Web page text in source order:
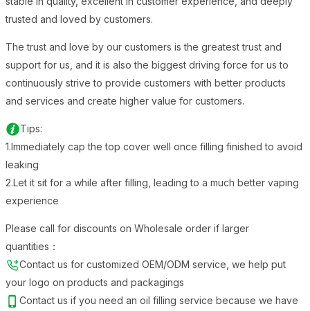
trusted and loved by customers.
The trust and love by our customers is the greatest trust and
support for us, and it is also the biggest driving force for us to
continuously strive to provide customers with better products
and services and create higher value for customers.
Tips:
1.Immediately cap the top cover well once filling finished to avoid
leaking
2.Let it sit for a while after filling, leading to a much better vaping
experience
Please call for discounts on Wholesale order if larger
quantities：
Contact us for customized OEM/ODM service, we help put
your logo on products and packagings
Contact us if you need an oil filling service because we have